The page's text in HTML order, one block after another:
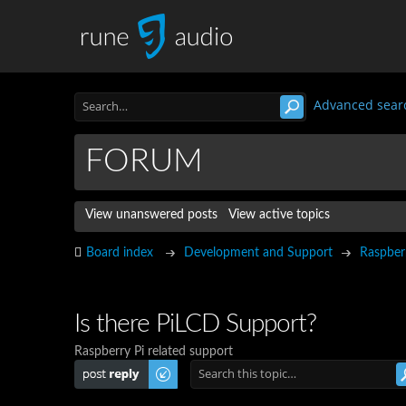
Advanced
FORUM
View unanswered posts View active topics
Board index Development and Support
Is there PiLCD Support?
Raspberry Pi related support
Post a reply